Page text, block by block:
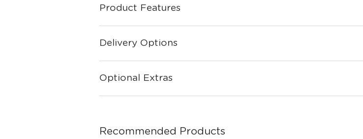
Product Features
Delivery Options
Optional Extras
Recommended Products